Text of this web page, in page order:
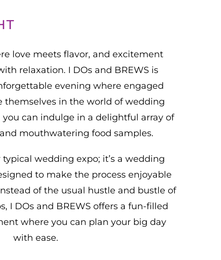
love meets flavor, and excitement
relaxation. I DOs and BREWS is
evening where engaged
themselves in the world of wedding
can indulge in a delightful array of
mouthwatering food samples.
wedding expo; it’s a wedding
to make the process enjoyable
of the usual hustle and bustle of
I DOs and BREWS offers a fun-filled
where you can plan your big day
with ease.